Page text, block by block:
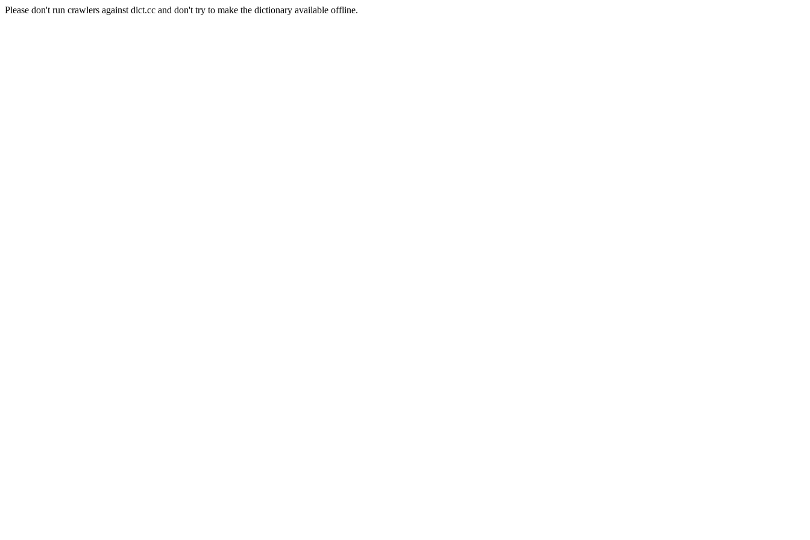
Please don't run crawlers against dict.cc and don't try to make the dictionary available offline.